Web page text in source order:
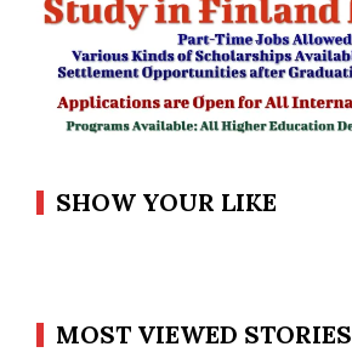
SHOW YOUR LIKE
MOST VIEWED STORIES